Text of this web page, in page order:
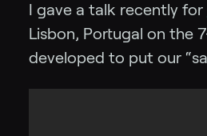
I gave a talk recently for
Lisbon, Portugal on the
developed to put our